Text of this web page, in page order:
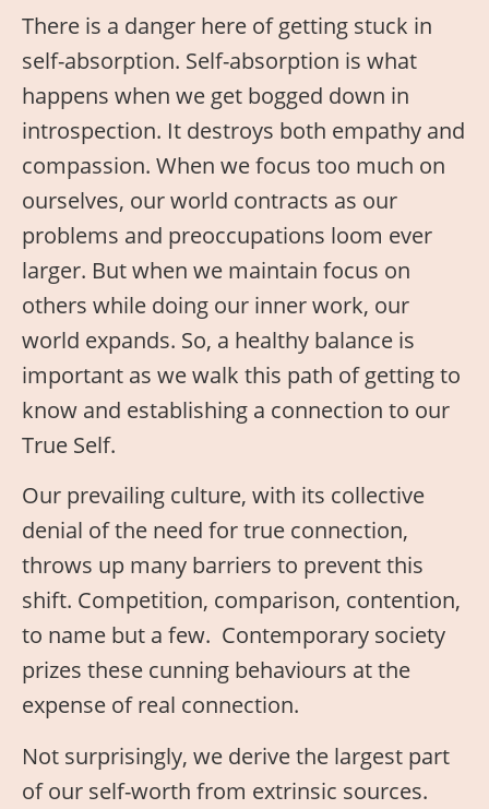
There is a danger here of getting stuck in
self-absorption. Self-absorption is what
happens when we get bogged down in
introspection. It destroys both empathy and
compassion. When we focus too much on
ourselves, our world contracts as our
problems and preoccupations loom ever
larger. But when we maintain focus on
others while doing our inner work, our
world expands. So, a healthy balance is
important as we walk this path of getting to
know and establishing a connection to our
True Self.
Our prevailing culture, with its collective
denial of the need for true connection,
throws up many barriers to prevent this
shift. Competition, comparison, contention,
to name but a few. Contemporary society
prizes these cunning behaviours at the
expense of real connection.
Not surprisingly, we derive the largest part
of our self-worth from extrinsic sources.